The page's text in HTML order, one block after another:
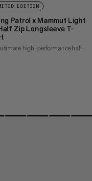
EDITION
Patrol x Mammut Light
Zip Longsleeve T-
high-performance half-